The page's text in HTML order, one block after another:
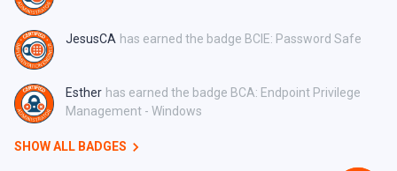
JesusCA has earned the badge BCIE: Password Safe
Esther has earned the badge BCA: Endpoint Privilege
Management - Windows
SHOW ALL BADGES